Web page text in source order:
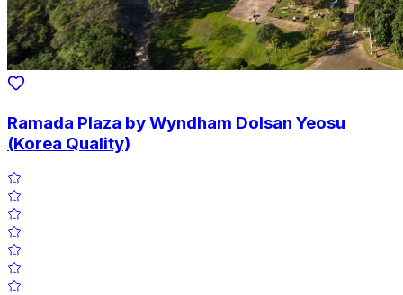
Ramada Plaza by Wyndham Dolsan Yeosu
(Korea Quality)